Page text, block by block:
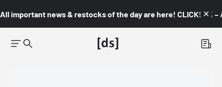
All important news & restocks of the day are here! CLICK! 👇🏼 –